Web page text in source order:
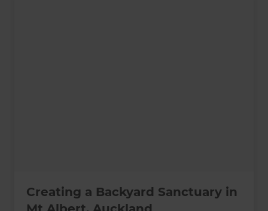
Creating a Backyard Sanctuary in